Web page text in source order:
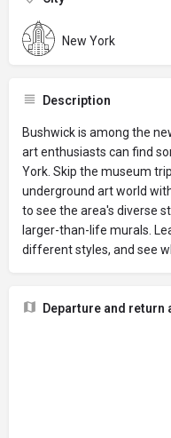
New York
Description
Bushwick is among the
art enthusiasts can find
York. Skip the museum
underground art world
to see the area's diverse
larger-than-life murals.
different styles, and see
Departure and return